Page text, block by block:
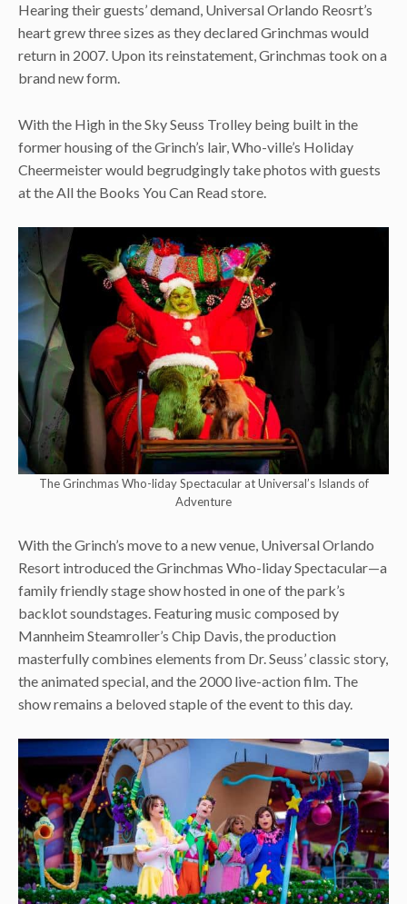
Hearing their guests’ demand, Universal Orlando Reosrt’s
heart grew three sizes as they declared Grinchmas would
return in 2007. Upon its reinstatement, Grinchmas took on a
brand new form.
With the High in the Sky Seuss Trolley being built in the
former housing of the Grinch’s lair, Who-ville’s Holiday
Cheermeister would begrudgingly take photos with guests
at the All the Books You Can Read store.
The Grinchmas Who-liday Spectacular at Universal’s Islands of
Adventure
With the Grinch’s move to a new venue, Universal Orlando
Resort introduced the Grinchmas Who-liday Spectacular—a
family friendly stage show hosted in one of the park’s
backlot soundstages. Featuring music composed by
Mannheim Steamroller’s Chip Davis, the production
masterfully combines elements from Dr. Seuss’ classic story,
the animated special, and the 2000 live-action film. The
show remains a beloved staple of the event to this day.